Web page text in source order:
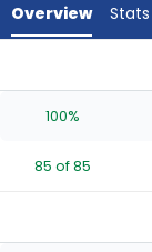
experts.
has
percent
vote
Overview Stats
100%
85 of 85